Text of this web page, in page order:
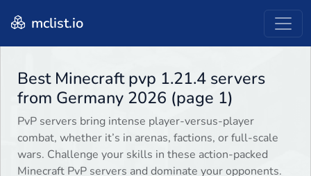
mclist.io
Best Minecraft pvp 1.21.4 servers
from Germany 2026 (page 1)
PvP servers bring intense player-versus-player
combat, whether it’s in arenas, factions, or full-scale
wars. Challenge your skills in these action-packed
Minecraft PvP servers and dominate your opponents.